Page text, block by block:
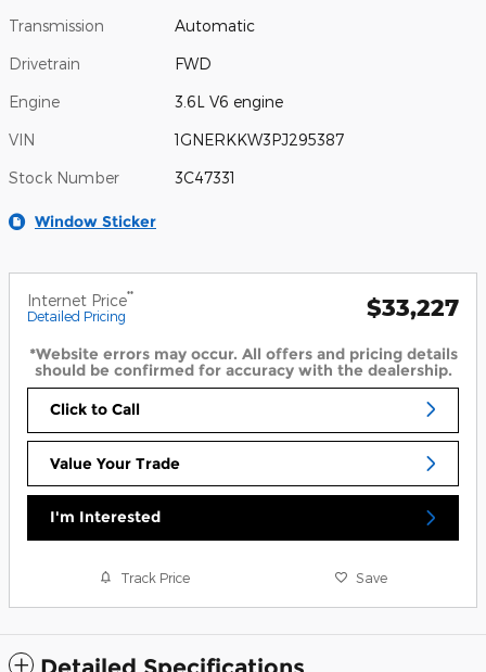
Transmission Automatic
Drivetrain FWD
Engine 3.6L V6 engine
VIN 1GNERKKW3PJ295387
Stock Number 3C47331
Window Sticker
Internet Price**
Detailed Pricing $33,227
*Website errors may occur. All offers and pricing details
should be confirmed for accuracy with the dealership.
Click to Call
Value Your Trade
I'm Interested
Track Price Save